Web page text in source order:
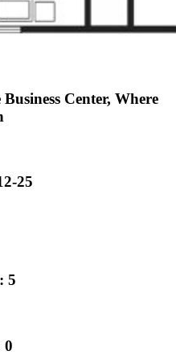
Center, Where
25
5
0